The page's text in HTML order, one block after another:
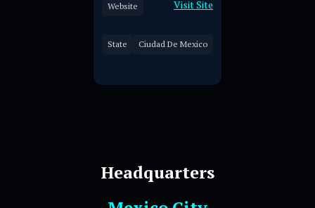
Website Visit Site
State Ciudad De Mexico
Headquarters